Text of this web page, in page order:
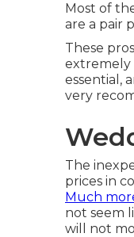
Most of
are a pair
These
extremely
essential,
very
The
prices in
Much
not seem
will not